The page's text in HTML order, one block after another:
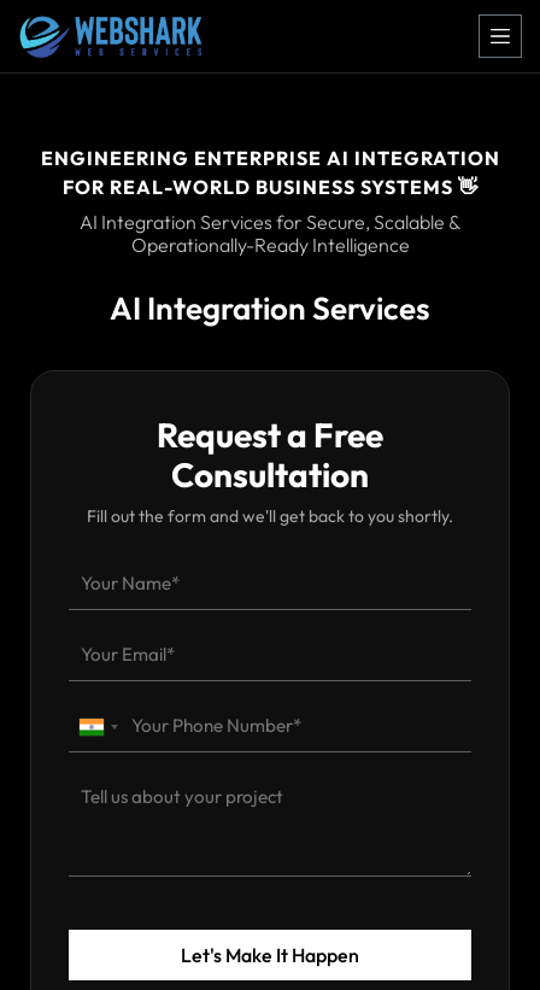
ENGINEERING ENTERPRISE AI INTEGRATION
FOR REAL-WORLD BUSINESS SYSTEMS 👋
AI Integration Services for Secure, Scalable &
Operationally-Ready Intelligence
AI Integration Services
Request a Free
Consultation
Fill out the form and we'll get back to you shortly.
Let's Make It Happen